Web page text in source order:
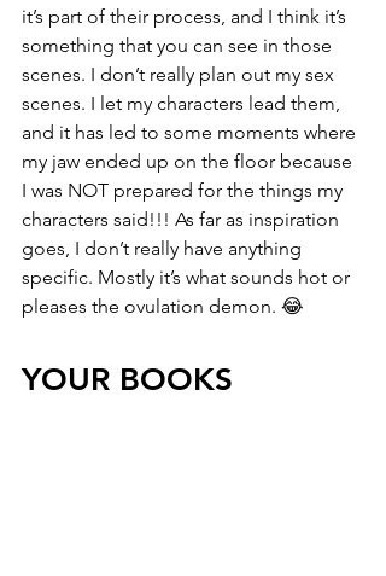
it’s part of their process, and I think it’s
something that you can see in those
scenes. I don’t really plan out my sex
scenes. I let my characters lead them,
and it has led to some moments where
my jaw ended up on the floor because
I was NOT prepared for the things my
characters said!!! As far as inspiration
goes, I don’t really have anything
specific. Mostly it’s what sounds hot or
pleases the ovulation demon. 😂
YOUR BOOKS